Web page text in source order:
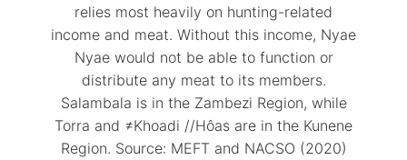
relies most heavily on hunting-related
income and meat. Without this income, Nyae
Nyae would not be able to function or
distribute any meat to its members.
Salambala is in the Zambezi Region, while
Torra and ≠Khoadi //Hôas are in the Kunene
Region. Source: MEFT and NACSO (2020)